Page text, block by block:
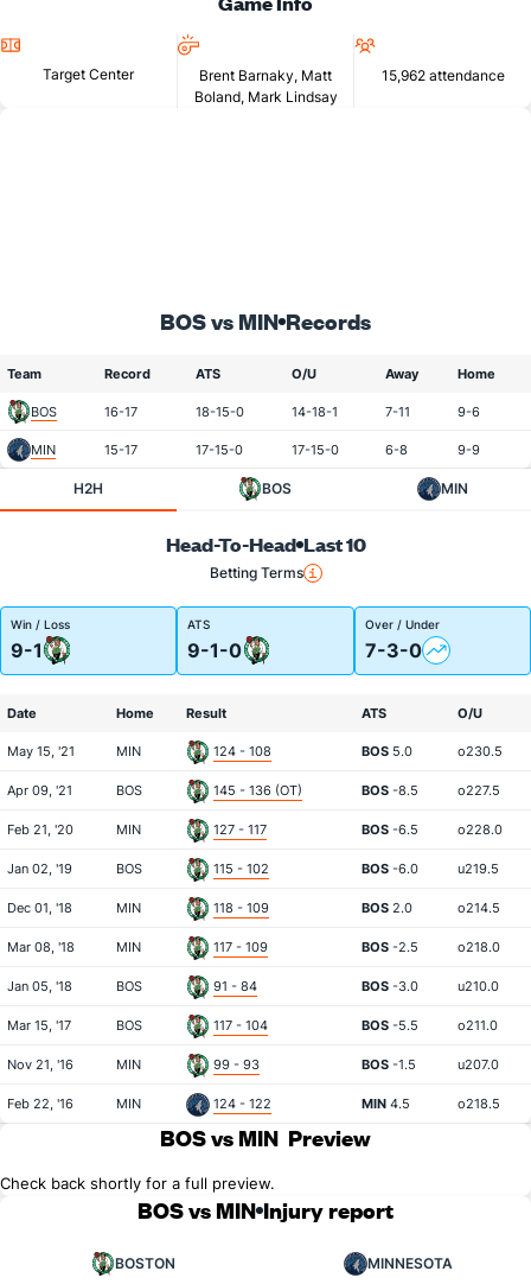
Target Center
Brent Barnaky, Matt
Boland, Mark Lindsay
15,962 attendance
BOS vs MIN Records
Team Record ATS O/U Away Home
BOS 16-17 18-15-0 14-18-1 7-11 9-6
MIN 15-17 17-15-0 17-15-0 6-8 9-9
H2H BOS MIN
Head-To-Head Last 10
Betting Terms
Win / Loss
9-1
ATS
9-1-0
Over / Under
7-3-0
Date Home Result ATS O/U
May 15, '21 MIN 124 - 108 BOS 5.0 o230.5
Apr 09, '21 BOS 145 - 136 (OT) BOS -8.5 o227.5
Feb 21, '20 MIN 127 - 117 BOS -6.5 o228.0
Jan 02, '19 BOS 115 - 102 BOS -6.0 u219.5
Dec 01, '18 MIN 118 - 109 BOS 2.0 o214.5
Mar 08, '18 MIN 117 - 109 BOS -2.5 o218.0
Jan 05, '18 BOS 91 - 84 BOS -3.0 u210.0
Mar 15, '17 BOS 117 - 104 BOS -5.5 o211.0
Nov 21, '16 MIN 99 - 93 BOS -1.5 u207.0
Feb 22, '16 MIN 124 - 122 MIN 4.5 o218.5
BOS vs MIN Preview
Check back shortly for a full preview.
BOS vs MIN Injury report
BOSTON MINNESOTA